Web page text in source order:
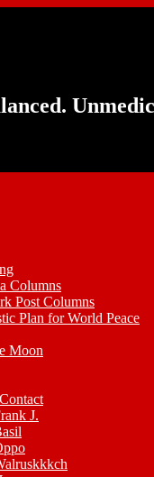
Columns
Post Columns
Plan for World Peace
Moon
J.